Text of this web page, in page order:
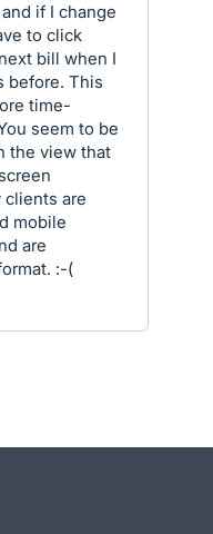
if I change
to click
bill when I
before. This
time-
seem to be
the view that
are
mobile
are
:-(